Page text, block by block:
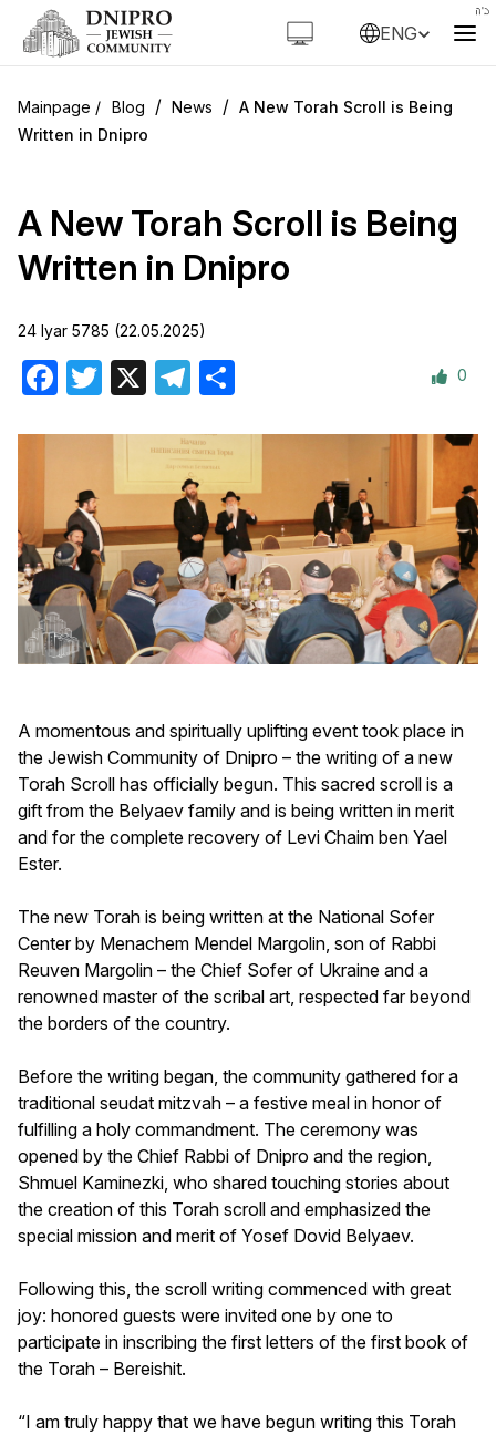
ENG
Blog / News / A New Torah Scroll is Being
Written in Dnipro
A New Torah Scroll is Being
Written in Dnipro
24 Iyar 5785 (22.05.2025)
Facebook
Twitter Telegram 0
A momentous and spiritually uplifting event took place in
the Jewish Community of Dnipro – the writing of a new
Torah Scroll has officially begun. This sacred scroll is a
gift from the Belyaev family and is being written in merit
and for the complete recovery of Levi Chaim ben Yael
Ester.
The new Torah is being written at the National Sofer
Center by Menachem Mendel Margolin, son of Rabbi
Reuven Margolin – the Chief Sofer of Ukraine and a
renowned master of the scribal art, respected far beyond
the borders of the country.
Before the writing began, the community gathered for a
traditional seudat mitzvah – a festive meal in honor of
fulfilling a holy commandment. The ceremony was
opened by the Chief Rabbi of Dnipro and the region,
Shmuel Kaminezki, who shared touching stories about
the creation of this Torah scroll and emphasized the
special mission and merit of Yosef Dovid Belyaev.
Following this, the scroll writing commenced with great
joy: honored guests were invited one by one to
participate in inscribing the first letters of the first book of
the Torah – Bereishit.
“I am truly happy that we have begun writing this Torah